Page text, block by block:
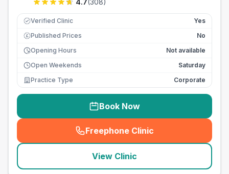
4.7(308)
Verified Clinic Yes
£ Published Prices
No
Opening Hours
Not available
Open Weekends
Saturday
Practice Type
Corporate
Book Now
Freephone Clinic
(seo_lab_card_freephone
View Clinic